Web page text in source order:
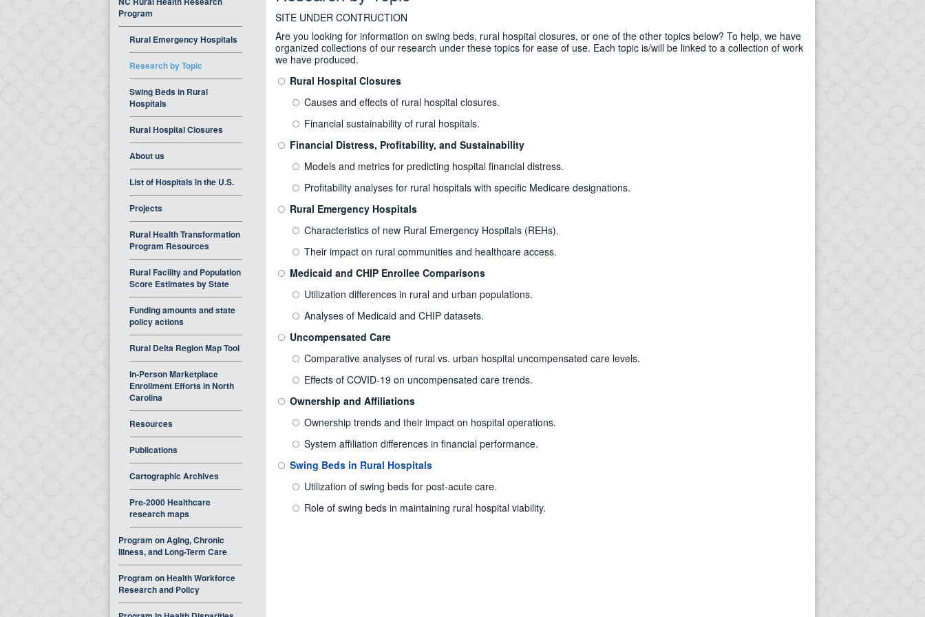
Program
Rural Emergency Hospitals
Research by Topic
Swing Beds in Rural
Hospitals
Rural Hospital Closures
About us
List of Hospitals in the U.S.
Projects
Rural Health Transformation
Program Resources
Rural Facility and Population
Score Estimates by State
Funding amounts and state
policy actions
Rural Delta Region Map Tool
In-Person Marketplace
Enrollment Efforts in North
Carolina
Resources
Publications
Cartographic Archives
Pre-2000 Healthcare
research maps
Program on Aging, Chronic
Illness, and Long-Term Care
Program on Health Workforce
Research and Policy
SITE UNDER CONTRUCTION
Are you looking for information on swing beds, rural hospital closures, or one of the other topics below? To help, we have
organized collections of our research under these topics for ease of use. Each topic is/will be linked to a collection of work
we have produced.
Rural Hospital Closures
Causes and effects of rural hospital closures.
Financial sustainability of rural hospitals.
Financial Distress, Profitability, and Sustainability
Models and metrics for predicting hospital financial distress.
Profitability analyses for rural hospitals with specific Medicare designations.
Rural Emergency Hospitals
Characteristics of new Rural Emergency Hospitals (REHs).
Their impact on rural communities and healthcare access.
Medicaid and CHIP Enrollee Comparisons
Utilization differences in rural and urban populations.
Analyses of Medicaid and CHIP datasets.
Uncompensated Care
Comparative analyses of rural vs. urban hospital uncompensated care levels.
Effects of COVID-19 on uncompensated care trends.
Ownership and Affiliations
Ownership trends and their impact on hospital operations.
System affiliation differences in financial performance.
Swing Beds in Rural Hospitals
Utilization of swing beds for post-acute care.
Role of swing beds in maintaining rural hospital viability.